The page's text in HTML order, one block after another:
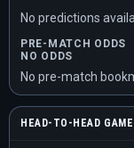
No predictions
PRE-MATCH ODDS
NO ODDS
No pre-match
HEAD-TO-HEAD